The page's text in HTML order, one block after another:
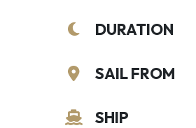
DURATION
SAIL FROM
SHIP